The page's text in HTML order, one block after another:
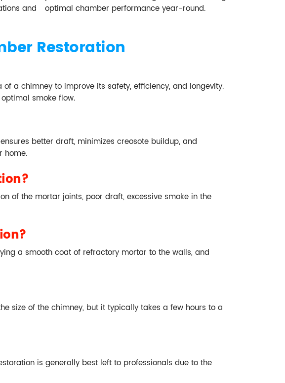
and
optimal chamber performance year-round.
Restoration
a chimney to improve its safety, efficiency, and longevity.
smoke flow.
better draft, minimizes creosote buildup, and
home.
of the mortar joints, poor draft, excessive smoke in the
a smooth coat of refractory mortar to the walls, and
size of the chimney, but it typically takes a few hours to a
is generally best left to professionals due to the